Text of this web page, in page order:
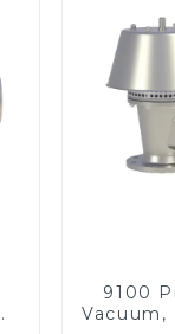
9100
Vacuum,